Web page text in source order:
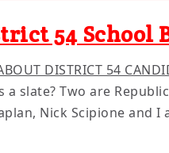
54 School
DISTRICT 54
slate? Two are
Nick Scipione and